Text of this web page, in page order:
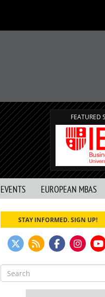
FEATURED
EVENTS EUROPEAN MBAS
STAY INFORMED. SIGN UP!
Search
for: